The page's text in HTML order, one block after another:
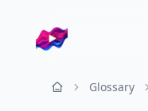
Company logo
ResourcesGlossary